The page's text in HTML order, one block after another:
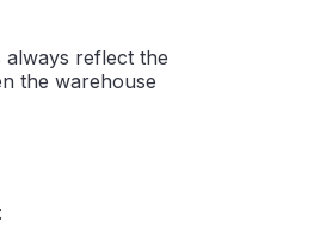
always reflect the
the warehouse